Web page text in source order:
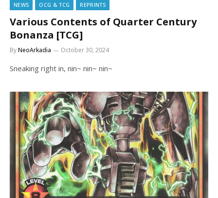
NEWS OCG & TCG REPRINTS
Various Contents of Quarter Century
Bonanza [TCG]
ByNeoArkadia October 30, 2024
Sneaking right in, nin~ nin~ nin~